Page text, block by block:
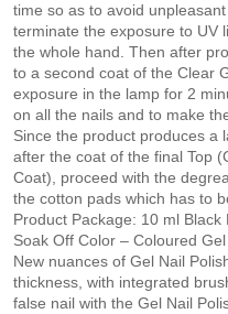
time so as to avoid
terminate the exposure to UV
the whole hand. Then after
to a second coat of the Clear
exposure in the lamp for 2
on all the nails and to make
Since the product produces a
after the coat of the final Top
Coat), proceed with the
the cotton pads which has to
Product Package: 10 ml
Soak Off Color – Coloured
New nuances of Gel Nail
thickness, with integrated
false nail with the Gel Nail